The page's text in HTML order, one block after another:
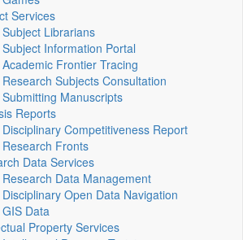
Services
Subject Librarians
Subject Information Portal
Academic Frontier Tracing
Research Subjects Consultation
Submitting Manuscripts
Reports
Disciplinary Competitiveness Report
Research Fronts
Data Services
Research Data Management
Disciplinary Open Data Navigation
GIS Data
Property Services